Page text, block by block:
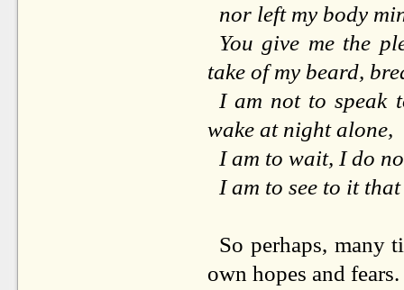
nor left my body
You give me the
take of my beard,
I am not to speak
wake at night alone,
I am to wait, I do
I am to see to it
So perhaps, many
own hopes and fears.